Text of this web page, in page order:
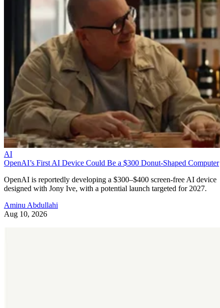
AI
OpenAI’s First AI Device Could Be a $300 Donut-Shaped Computer
OpenAI is reportedly developing a $300–$400 screen-free AI device
designed with Jony Ive, with a potential launch targeted for 2027.
Aminu Abdullahi
Aug 10, 2026